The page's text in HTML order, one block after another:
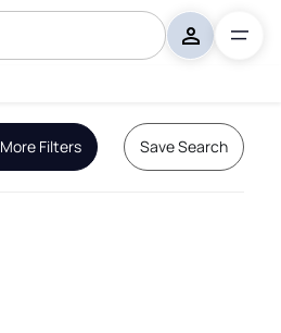
More Filters Save Search